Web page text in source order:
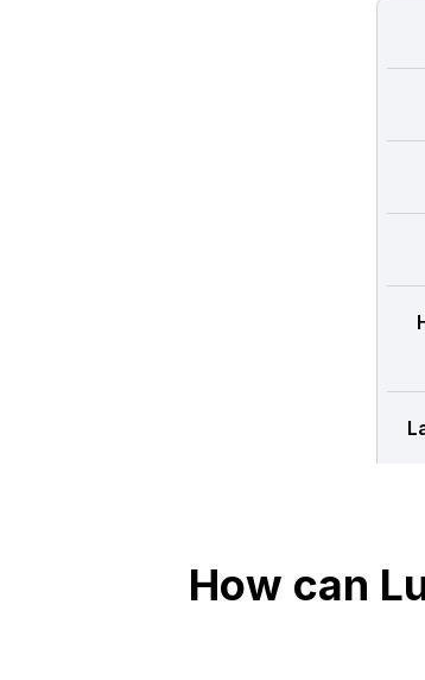
How can